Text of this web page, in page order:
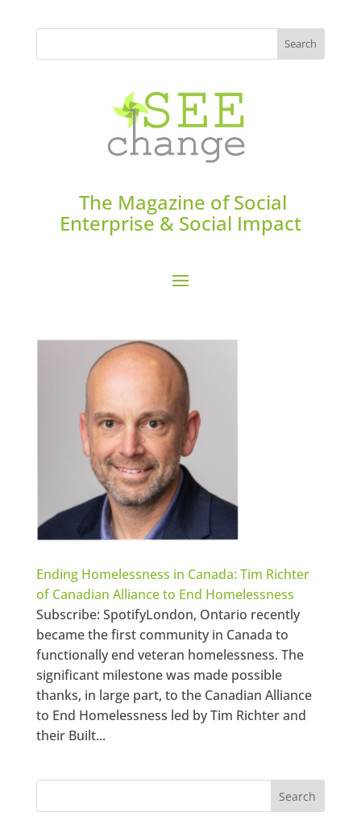
The Magazine of Social
Enterprise & Social Impact
Ending Homelessness in Canada: Tim Richter
of Canadian Alliance to End Homelessness
Subscribe: SpotifyLondon, Ontario recently
became the first community in Canada to
functionally end veteran homelessness. The
significant milestone was made possible
thanks, in large part, to the Canadian Alliance
to End Homelessness led by Tim Richter and
their Built...